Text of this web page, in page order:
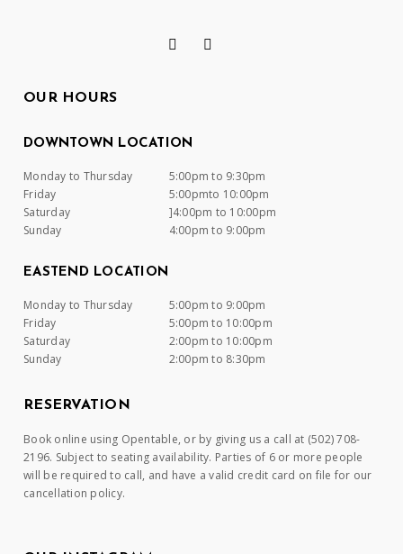
OUR HOURS
DOWNTOWN LOCATION
Monday to Thursday
5:00pm to 9:30pm
Friday
5:00pmto 10:00pm
Saturday
]4:00pm to 10:00pm
Sunday
4:00pm to 9:00pm
EASTEND LOCATION
Monday to Thursday
5:00pm to 9:00pm
Friday
5:00pm to 10:00pm
Saturday
2:00pm to 10:00pm
Sunday
2:00pm to 8:30pm
RESERVATION
Book online using Opentable, or by giving us a call at (502) 708-
2196. Subject to seating availability. Parties of 6 or more people
will be required to call, and have a valid credit card on file for our
cancellation policy.